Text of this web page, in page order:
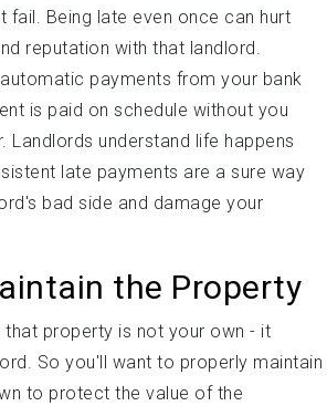
fail. Being late even once can hurt
reputation with that landlord.
payments from your bank
is paid on schedule without you
Landlords understand life happens
late payments are a sure way
bad side and damage your
the Property
that property is not your own - it
So you'll want to properly maintain
to protect the value of the